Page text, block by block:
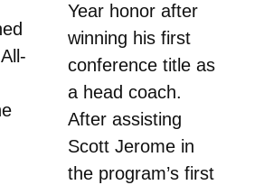
Year honor after
winning his first
conference title as
a head coach.
After assisting
Scott Jerome in
the program’s first